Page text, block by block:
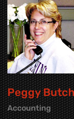
Peggy
Accounting